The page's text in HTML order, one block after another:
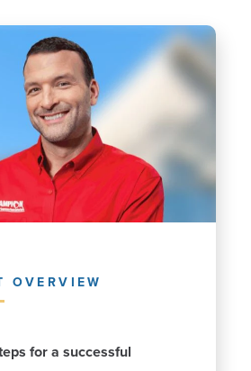
OVERVIEW
for a successful